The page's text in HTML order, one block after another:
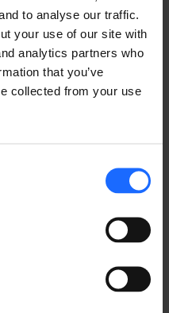
to analyse our traffic.
your use of our site with
analytics partners who
that you’ve
collected from your use
be seen in the Ethernet
Energy Solutions
TSW210 Ethernet
network connectivity
that the solar farm’s
consistently.